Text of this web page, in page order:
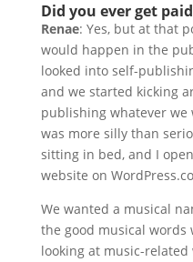
Did you ever get
Renae: Yes, but at that
would happen in the
looked into self-
and we started kicking
publishing whatever we
was more silly than
sitting in bed, and I
website on
We wanted a musical
the good musical words
looking at music-